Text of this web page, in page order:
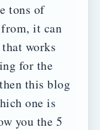
tons of
it can
works
for the
this blog
one is
you the 5